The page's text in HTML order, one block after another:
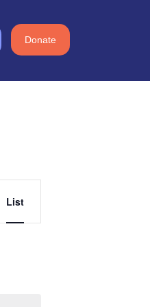
Donate
Views
Navigation
List